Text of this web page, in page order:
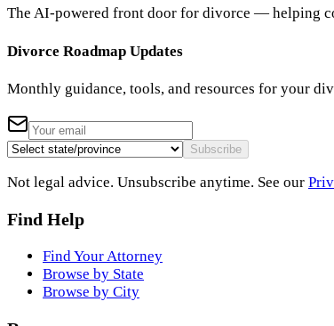
The AI-powered front door for divorce — helping
Divorce Roadmap Updates
Monthly guidance, tools, and resources for your
Subscribe
Not legal advice. Unsubscribe anytime. See our
Find Help
Find Your Attorney
Browse by State
Browse by City